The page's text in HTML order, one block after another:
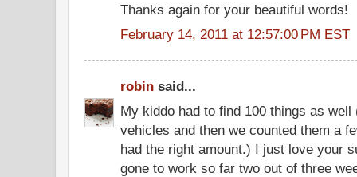
Thanks again for your beautiful words!
February 14, 2011 at 12:57:00 PM EST
robin said...
My kiddo had to find 100 things as
vehicles and then we counted them a
had the right amount.) I just love your
gone to work so far two out of three